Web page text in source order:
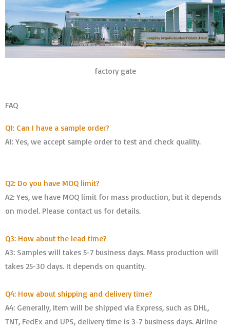
factory gate
FAQ
Q1: Can I have a sample order?
A1: Yes, we accept sample order to test and check quality.
Q2: Do you have MOQ limit?
A2: Yes, we have MOQ limit for mass production, but it depends
on model. Please contact us for details.
Q3: How about the lead time?
A3: Samples will takes 5-7 business days. Mass production will
takes 25-30 days. It depends on quantity.
Q4: How about shipping and delivery time?
A4: Generally, Item will be shipped via Express, such as DHL,
TNT, FedEx and UPS, delivery time is 3-7 business days. Airline